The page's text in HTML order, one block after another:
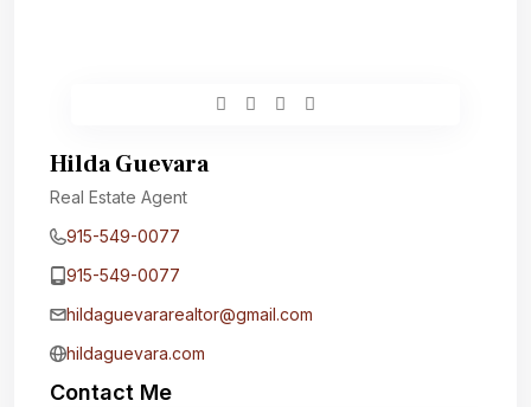
Hilda Guevara
Real Estate Agent
915-549-0077‬
915-549-0077‬
hildaguevararealtor@gmail.com
hildaguevara.com
Contact Me